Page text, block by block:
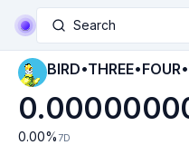
Search
0.00% 7D